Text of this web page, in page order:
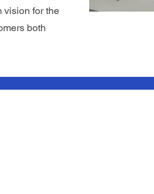
vision for the
both